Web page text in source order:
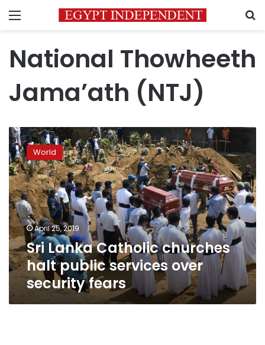
Menu
National Thowheeth
Jama’ath (NTJ)
Sri
Lanka
Catholic
churches
halt
public
services
over
security
fears
World
April 25, 2019
Sri Lanka Catholic churches
halt public services over
security fears